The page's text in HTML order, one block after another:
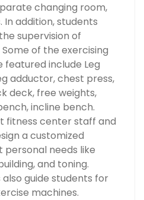
changing room,
In addition, students
supervision of
of the exercising
include Leg
adductor, chest press,
deck, free weights,
incline bench.
fitness center staff and
a customized
personal needs like
and toning.
guide students for
machines.